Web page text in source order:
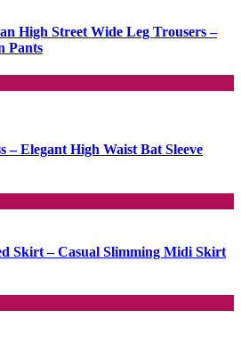
High Street Wide Leg Trousers –
Pants
Elegant High Waist Bat Sleeve
Skirt – Casual Slimming Midi Skirt